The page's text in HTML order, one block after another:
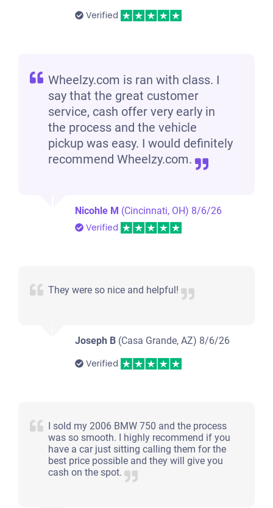
Verified
Wheelzy.com is ran with class. I
say that the great customer
service, cash offer very early in
the process and the vehicle
pickup was easy. I would definitely
recommend Wheelzy.com.
Nicohle M (Cincinnati, OH) 8/6/26
Verified
They were so nice and helpful!
Joseph B (Casa Grande, AZ) 8/6/26
Verified
I sold my 2006 BMW 750 and the process
was so smooth. I highly recommend if you
have a car just sitting calling them for the
best price possible and they will give you
cash on the spot.